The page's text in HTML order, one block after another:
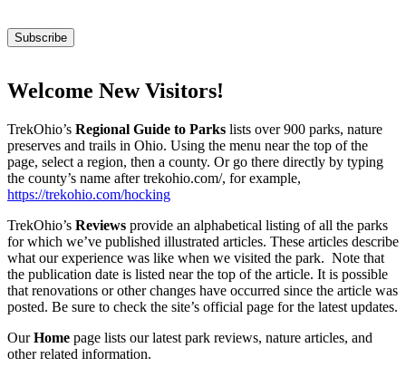
Welcome New Visitors!
TrekOhio’s Regional Guide to Parks lists over 900 parks, nature
preserves and trails in Ohio. Using the menu near the top of the
page, select a region, then a county. Or go there directly by typing
the county’s name after trekohio.com/, for example,
https://trekohio.com/hocking
TrekOhio’s Reviews provide an alphabetical listing of all the parks
for which we’ve published illustrated articles. These articles describe
what our experience was like when we visited the park. Note that
the publication date is listed near the top of the article. It is possible
that renovations or other changes have occurred since the article was
posted. Be sure to check the site’s official page for the latest updates.
OurHome page lists our latest park reviews, nature articles, and
other related information.